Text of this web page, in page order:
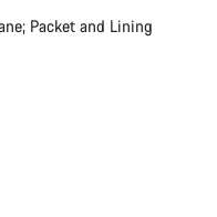
Packet and Lining